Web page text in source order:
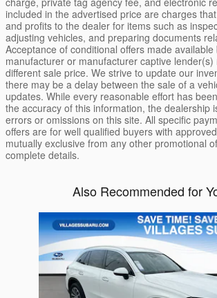
included in the advertised price are charges
and profits to the dealer for items such as
adjusting vehicles, and preparing documents
Acceptance of conditional offers made available
manufacturer or manufacturer captive lender(s)
different sale price. We strive to update our
there may be a delay between the sale of a
updates. While every reasonable effort has
the accuracy of this information, the dealership
errors or omissions on this site. All specific
offers are for well qualified buyers with
mutually exclusive from any other promotional
complete details.
Also Recommended for
Slide 1 of 4